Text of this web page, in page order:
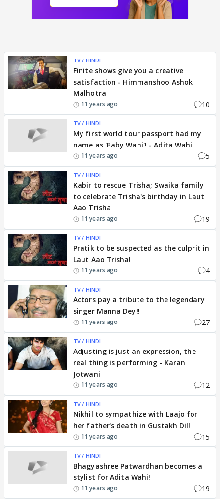
TV / HINDI
Finite shows give you a creative
satisfaction - Himmanshoo Ashok
Malhotra
11 years ago 10
TV / HINDI
My first world tour passport had my
name as 'Baby Wahi'! - Adita Wahi
11 years ago 5
TV / HINDI
Kabir to rescue Trisha; Swaika family
to celebrate Trisha's birthday in Laut
Aao Trisha
11 years ago 19
TV / HINDI
Pratik to be suspected as the culprit in
Laut Aao Trisha!
11 years ago 4
TV / HINDI
Actors pay a tribute to the legendary
singer Manna Dey!!
11 years ago 27
TV / HINDI
Adjusting is just an expression, the
real thing is performing - Karan
Jotwani
11 years ago 12
TV / HINDI
Nikhil to sympathize with Laajo for
her father's death in Gustakh Dil!
11 years ago 15
TV / HINDI
Bhagyashree Patwardhan becomes a
stylist for Adita Wahi!
11 years ago 19